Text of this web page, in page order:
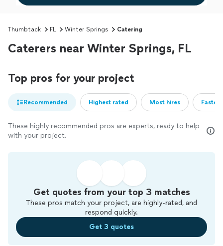
Thumbtack FL Winter Springs Catering
Caterers near Winter Springs, FL
Top pros for your project
Recommended Highest rated Most hires
These highly recommended pros are experts, ready to help
with your project.
Get quotes from your top 3 matches
These pros match your project, are highly-rated, and
respond quickly.
Get 3 quotes